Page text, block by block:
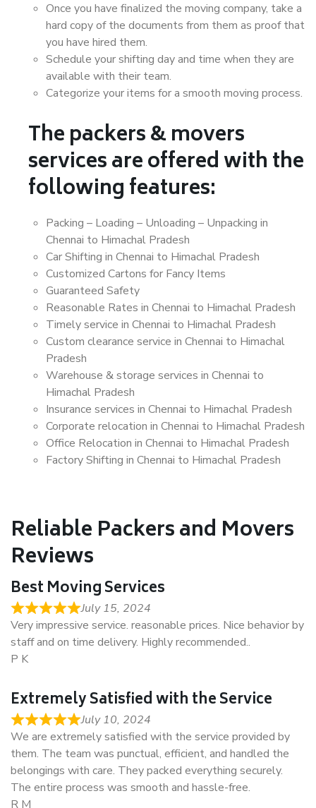
Once you have finalized the moving company, take a
hard copy of the documents from them as proof that
you have hired them.
Schedule your shifting day and time when they are
available with their team.
Categorize your items for a smooth moving process.
The packers & movers
services are offered with the
following features:
Packing – Loading – Unloading – Unpacking in
Chennai to Himachal Pradesh
Car Shifting in Chennai to Himachal Pradesh
Customized Cartons for Fancy Items
Guaranteed Safety
Reasonable Rates in Chennai to Himachal Pradesh
Timely service in Chennai to Himachal Pradesh
Custom clearance service in Chennai to Himachal
Pradesh
Warehouse & storage services in Chennai to
Himachal Pradesh
Insurance services in Chennai to Himachal Pradesh
Corporate relocation in Chennai to Himachal Pradesh
Office Relocation in Chennai to Himachal Pradesh
Factory Shifting in Chennai to Himachal Pradesh
Reliable Packers and Movers
Reviews
Best Moving Services
July 15, 2024
Very impressive service. reasonable prices. Nice behavior by
staff and on time delivery. Highly recommended..
P K
Extremely Satisfied with the Service
July 10, 2024
We are extremely satisfied with the service provided by
them. The team was punctual, efficient, and handled the
belongings with care. They packed everything securely.
The entire process was smooth and hassle-free.
R M